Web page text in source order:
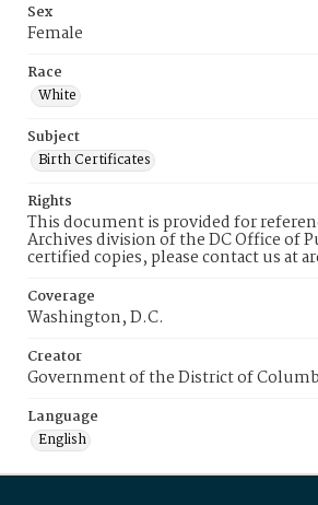
Sex
Female
Race
White
Subject
Birth Certificates
Rights
This document is provided for
Archives division of the DC Office of
certified copies, please contact us at
Coverage
Washington, D.C.
Creator
Government of the District of
Language
English